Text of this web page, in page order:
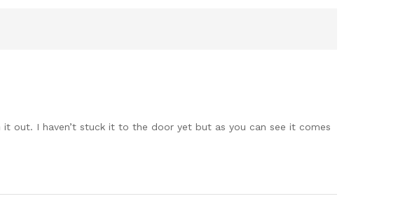
out. I haven’t stuck it to the door yet but as you can see it comes